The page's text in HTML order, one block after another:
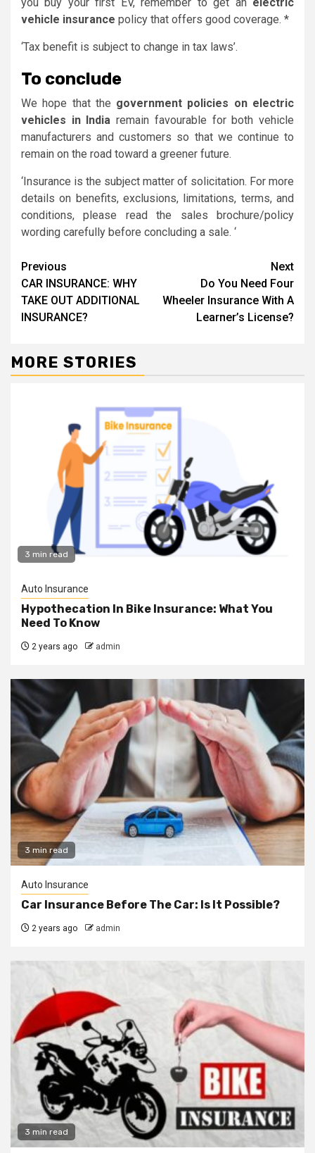
vehicle insurance policy that offers good coverage. *
‘Tax benefit is subject to change in tax laws’.
To conclude
We hope that the government policies on electric
vehicles in India remain favourable for both vehicle
manufacturers and customers so that we continue to
remain on the road toward a greener future.
‘Insurance is the subject matter of solicitation. For more
details on benefits, exclusions, limitations, terms, and
conditions, please read the sales brochure/policy
wording carefully before concluding a sale. ‘
Continue
Reading
Previous
CAR INSURANCE: WHY
TAKE OUT ADDITIONAL
INSURANCE?
Next
Do You Need Four
Wheeler Insurance With A
Learner’s License?
MORE STORIES
3 min read
Auto Insurance
Hypothecation In Bike Insurance: What You
Need To Know
2 years ago admin
3 min read
Auto Insurance
Car Insurance Before The Car: Is It Possible?
2 years ago admin
3 min read